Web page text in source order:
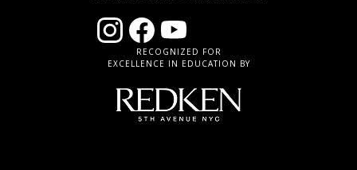
RECOGNIZED FOR
EXCELLENCE IN EDUCATION BY